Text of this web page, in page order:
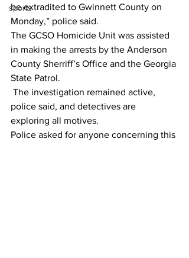
sports
be extradited to Gwinnett County on
Monday,” police said.
The GCSO Homicide Unit was assisted
in making the arrests by the Anderson
County Sherriff’s Office and the Georgia
State Patrol.
police said, and detectives are
exploring all motives.
Police asked for anyone concerning this